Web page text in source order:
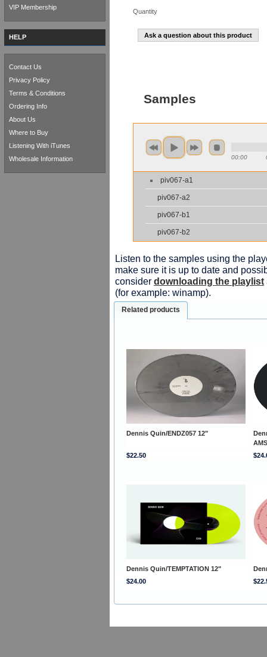
Quantity
Ask a question about this product
Samples
00:00
piv067-a1
piv067-a2
piv067-b1
piv067-b2
Listen to the samples using the
make sure it is up to date and
consider downloading the playlist
(for example: winamp).
Related products
Dennis Quin/ENDZ057 12"
$22.50
Dennis Quin/TEMPTATION 12"
$24.00
VIP Membership
HELP
Contact Us
Privacy Policy
Terms & Conditions
Ordering Info
About Us
Where to Buy
Listening With iTunes
Wholesale Information